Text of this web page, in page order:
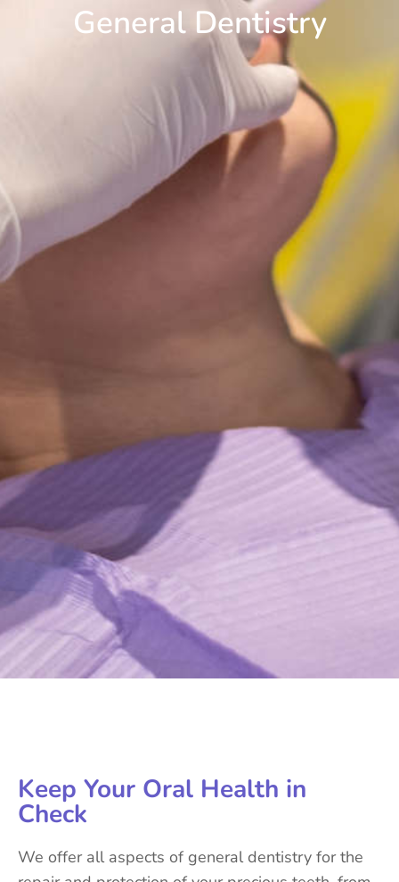
General Dentistry
Keep Your Oral Health in
Check
We offer all aspects of general dentistry for the